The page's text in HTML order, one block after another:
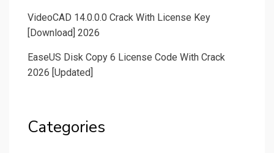
VideoCAD 14.0.0.0 Crack With License Key
[Download] 2026
EaseUS Disk Copy 6 License Code With Crack
2026 [Updated]
Categories